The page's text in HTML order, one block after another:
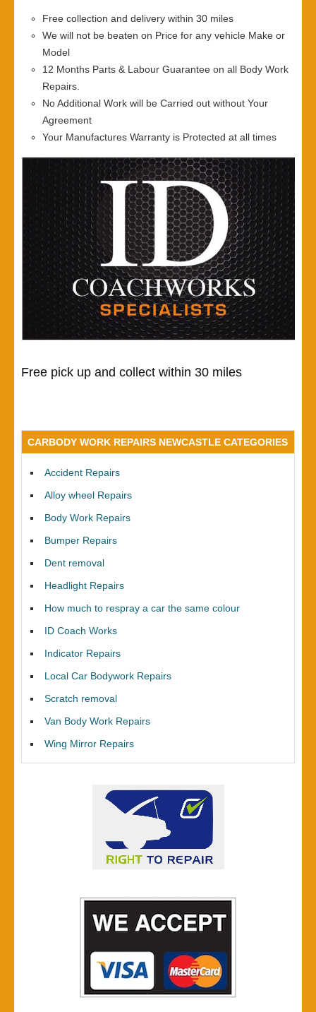
Free collection and delivery within 30 miles
We will not be beaten on Price for any vehicle Make or
Model
12 Months Parts & Labour Guarantee on all Body Work
Repairs.
No Additional Work will be Carried out without Your
Agreement
Your Manufactures Warranty is Protected at all times
Free pick up and collect within 30 miles
CARBODY WORK REPAIRS NEWCASTLE CATEGORIES
Accident Repairs
Alloy wheel Repairs
Body Work Repairs
Bumper Repairs
Dent removal
Headlight Repairs
How much to respray a car the same colour
ID Coach Works
Indicator Repairs
Local Car Bodywork Repairs
Scratch removal
Van Body Work Repairs
Wing Mirror Repairs